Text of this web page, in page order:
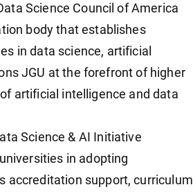
Science Council of America
body that establishes
in data science, artificial
JGU at the forefront of higher
artificial intelligence and data
Science & AI Initiative
in adopting
accreditation support, curriculum